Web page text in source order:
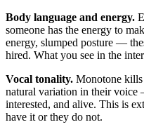
Body language and energy.
someone has the energy to
energy, slumped posture —
hired. What you see in the
Vocal tonality. Monotone kills
natural variation in their voice
interested, and alive. This is
have it or they do not.